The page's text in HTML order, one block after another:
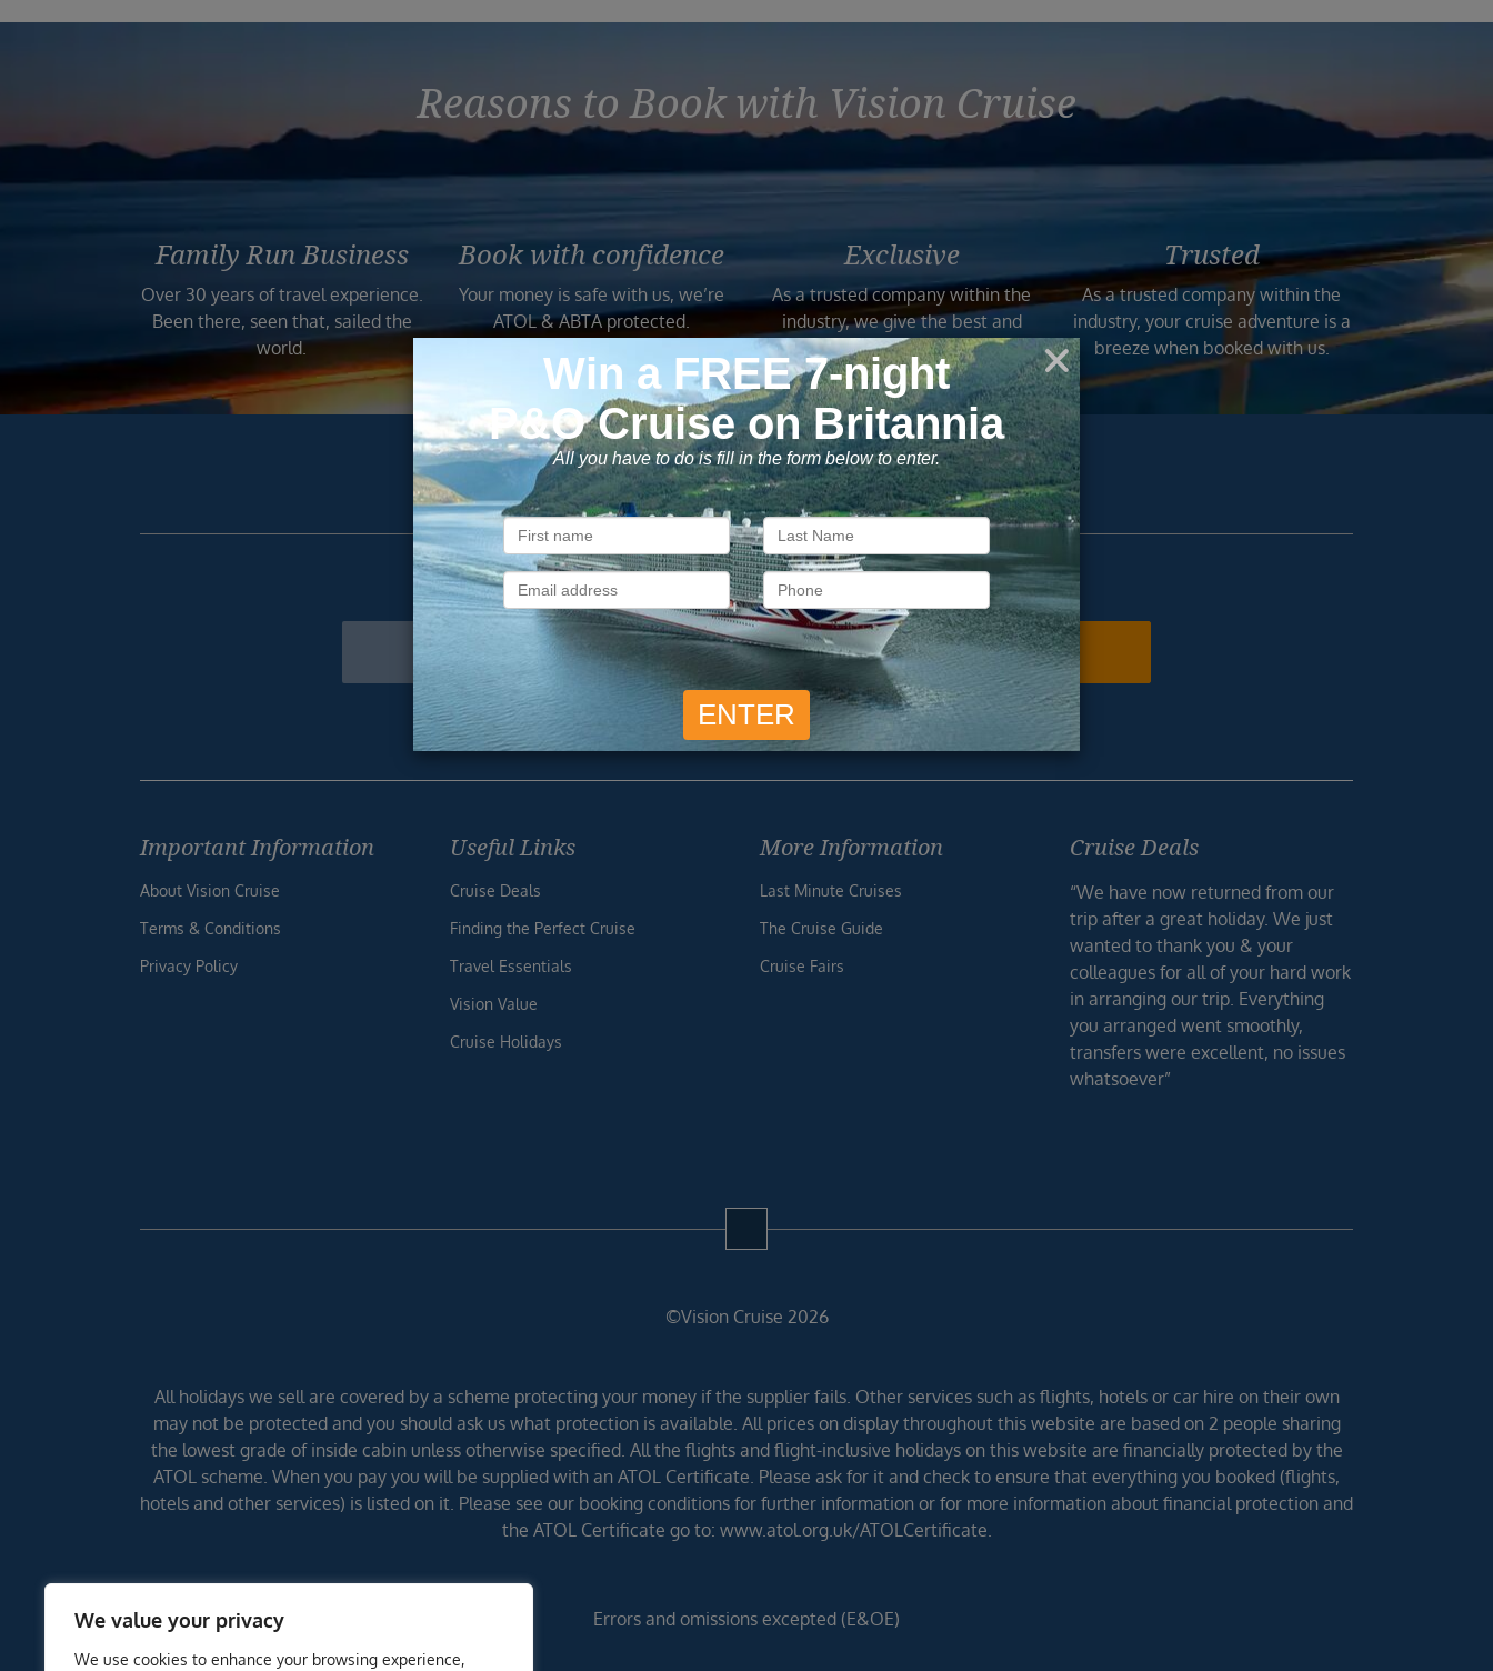
We value your privacy
We use cookies to enhance your browsing experience,
Reasons to Book with Vision Cruise
Family Run Business
Over 30 years of travel experience.
Been there, seen that, sailed the
world.
Book with confidence
Your money is safe with us, we’re
ATOL & ABTA protected.
Exclusive
As a trusted company within the
industry, we give the best and
exclusive deals to our customers.
Trusted
As a trusted company within the
industry, your cruise adventure is a
breeze when booked with us.
Subscribe to our newsletter
Get exclusive cruise deals, travel tips, and special offers straight to your inbox.
Newsletter
Footer
SIGN ME UP
Unsubscribe at any time. We respect your privacy.....
Important Information
About Vision Cruise
Terms & Conditions
Privacy Policy
Useful Links
Cruise Deals
Finding the Perfect Cruise
Travel Essentials
Vision Value
Cruise Holidays
More Information
Last Minute Cruises
The Cruise Guide
Cruise Fairs
Cruise Deals
“We have now returned from our
trip after a great holiday. We just
wanted to thank you & your
colleagues for all of your hard work
in arranging our trip. Everything
you arranged went smoothly,
transfers were excellent, no issues
whatsoever”
©Vision Cruise 2026
All holidays we sell are covered by a scheme protecting your money if the supplier fails. Other services such as flights, hotels or car hire on their own
may not be protected and you should ask us what protection is available. All prices on display throughout this website are based on 2 people sharing
the lowest grade of inside cabin unless otherwise specified. All the flights and flight-inclusive holidays on this website are financially protected by the
ATOL scheme. When you pay you will be supplied with an ATOL Certificate. Please ask for it and check to ensure that everything you booked (flights,
hotels and other services) is listed on it. Please see our booking conditions for further information or for more information about financial protection and
the ATOL Certificate go to: www.atol.org.uk/ATOLCertificate.
Errors and omissions excepted (E&OE)